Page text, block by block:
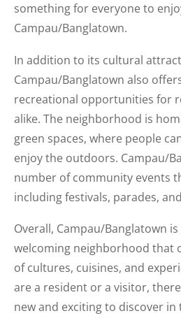
something for everyone to
Campau/Banglatown.
In addition to its cultural
Campau/Banglatown also
recreational opportunities for
alike. The neighborhood is
green spaces, where people
enjoy the outdoors. Campau/
number of community events
including festivals, parades,
Overall, Campau/Banglatown
welcoming neighborhood that
of cultures, cuisines, and
are a resident or a visitor,
new and exciting to discover in